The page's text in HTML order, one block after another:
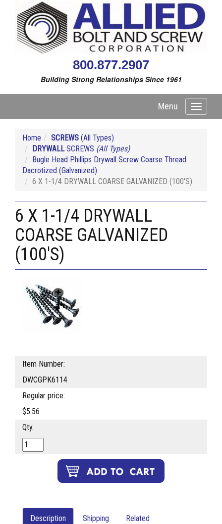
800.877.2907
Building Strong Relationships Since 1961
Toggle
Menu
Home SCREWS (All Types)
DRYWALLSCREWS (All Types)
Bugle Head Phillips Drywall Screw Coarse Thread
Dacrotized (Galvanized)
6 X 1-1/4 DRYWALL COARSE GALVANIZED (100'S)
6 X 1-1/4 DRYWALL
COARSE GALVANIZED
(100'S)
Item Number:
DWCGPK6114
Regular price:
$5.56
Qty.
Description Shipping Related